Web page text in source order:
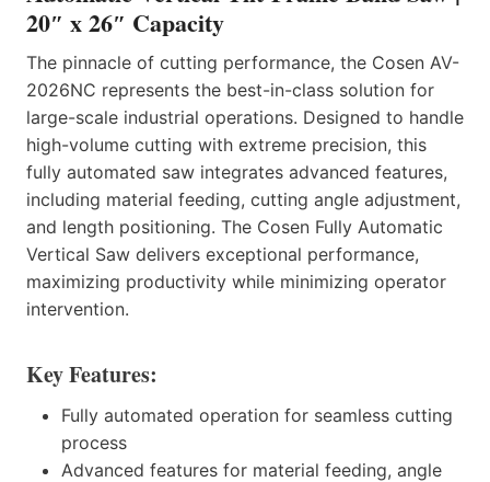
20″ x 26″ Capacity
The pinnacle of cutting performance, the Cosen AV-
2026NC represents the best-in-class solution for
large-scale industrial operations. Designed to handle
high-volume cutting with extreme precision, this
fully automated saw integrates advanced features,
including material feeding, cutting angle adjustment,
and length positioning. The Cosen Fully Automatic
Vertical Saw delivers exceptional performance,
maximizing productivity while minimizing operator
intervention.
Key Features:
Fully automated operation for seamless cutting
process
Advanced features for material feeding, angle